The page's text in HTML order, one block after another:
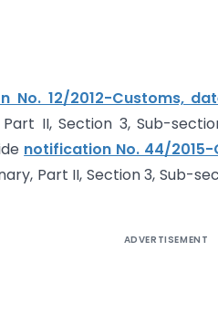
No. 12/2012-Customs,
II, Section 3, Sub-
notification No. 44/2015-
Part II, Section 3, Sub-
ADVERTISEMENT